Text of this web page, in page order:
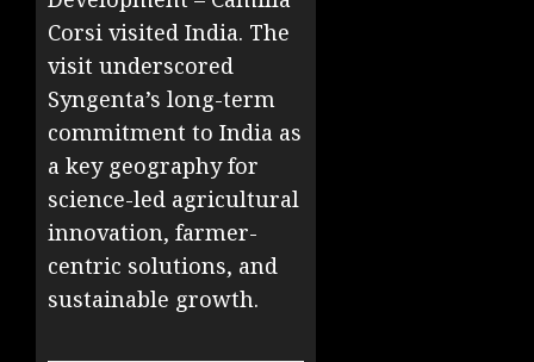
Corsi visited India. The
visit underscored
Syngenta’s long-term
commitment to India as
a key geography for
science-led agricultural
innovation, farmer-
centric solutions, and
sustainable growth.